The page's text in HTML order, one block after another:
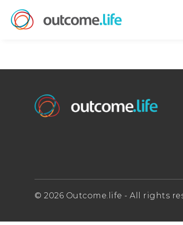
© 2026 Outcome.life - All rights